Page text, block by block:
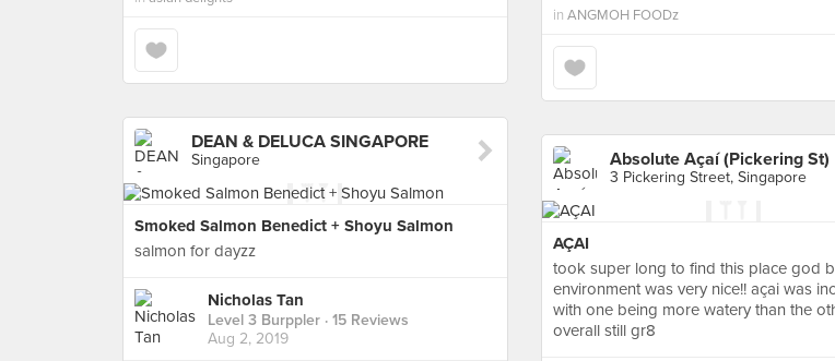
in ANGMOH FOODz
DEAN & DELUCA SINGAPORE
Singapore
Smoked Salmon Benedict + Shoyu Salmon
salmon for dayzz
Nicholas Tan
Level 3 Burppler · 15 Reviews
Aug 2, 2019
Absolute Açaí (Pickering St)
3 Pickering Street, Singapore
AÇAI
took super long to find this place god
environment was very nice!! açai was
with one being more watery than the
overall still gr8